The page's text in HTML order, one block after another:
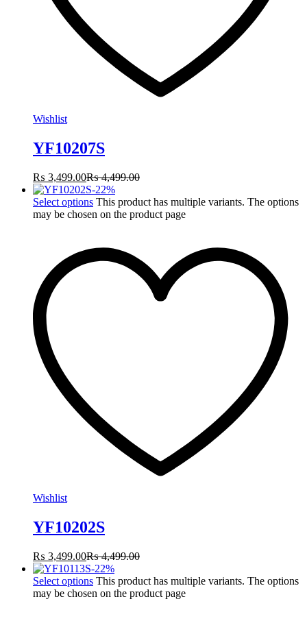
Wishlist
YF10207S
₨ 3,499.00₨4,499.00
-22%
Select options This product has multiple variants. The options
may be chosen on the product page
Wishlist
YF10202S
₨ 3,499.00₨4,499.00
-22%
Select options This product has multiple variants. The options
may be chosen on the product page